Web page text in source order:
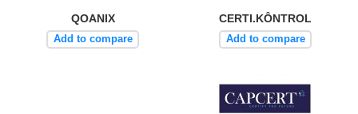
QOANIX
Add to compare
CERTI.KÔNTROL
Add to compare